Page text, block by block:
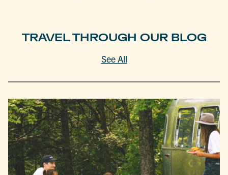
TRAVEL THROUGH OUR BLOG
See All